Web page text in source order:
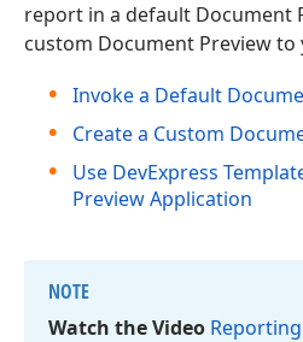
report in a default Document
custom Document Preview to
Invoke a Default
Create a Custom
Use DevExpress
Preview Application
NOTE
Watch the Video